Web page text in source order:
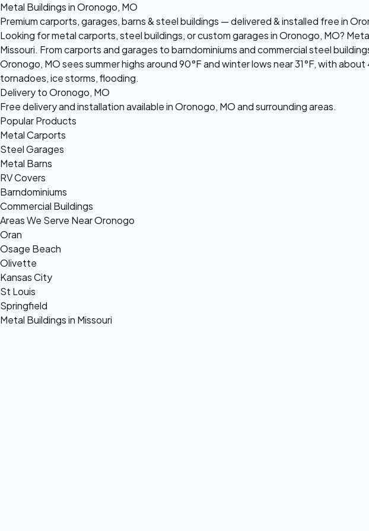
Metal Buildings in Oronogo, MO
Premium carports, garages, barns & steel buildings — delivered & installed free in
Looking for metal carports, steel buildings, or custom garages in Oronogo, MO?
Missouri. From carports and garages to barndominiums and commercial steel
Oronogo, MO sees summer highs around 90°F and winter lows near 31°F, with
tornadoes, ice storms, flooding.
Delivery to Oronogo, MO
Free delivery and installation available in Oronogo, MO and surrounding areas.
Popular Products
Metal Carports
Steel Garages
Metal Barns
RV Covers
Barndominiums
Commercial Buildings
Areas We Serve Near Oronogo
Oran
Osage Beach
Olivette
Kansas City
St Louis
Springfield
Metal Buildings in Missouri